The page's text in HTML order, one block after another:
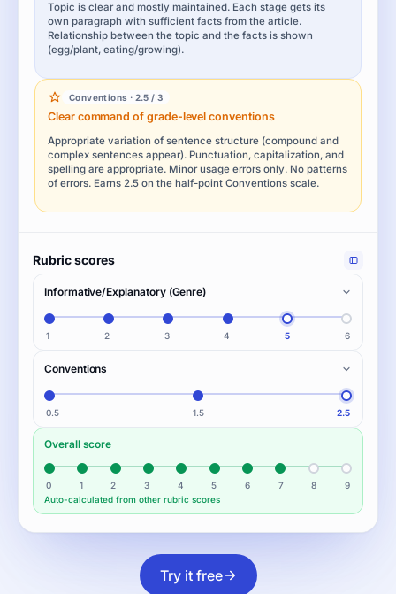
Topic is clear and mostly maintained. Each stage gets its
own paragraph with sufficient facts from the article.
Relationship between the topic and the facts is shown
(egg/plant, eating/growing).
Conventions · 2.5 / 3
Clear command of grade-level conventions
Appropriate variation of sentence structure (compound and
complex sentences appear). Punctuation, capitalization, and
spelling are appropriate. Minor usage errors only. No patterns
of errors. Earns 2.5 on the half-point Conventions scale.
Rubric scores
Informative/Explanatory (Genre)
1 2 3 4 5 6
Conventions
0.5 1.5 2.5
Overall score
0 1 2 3 4 5 6 7 8
9
Auto-calculated from other rubric scores
Try it free